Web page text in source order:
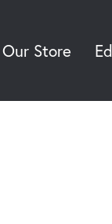
Our Store